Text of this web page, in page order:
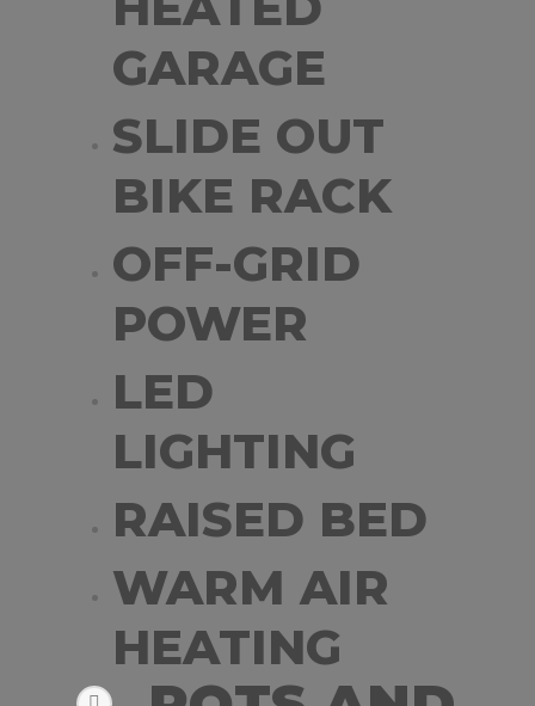
GARAGE
SLIDE OUT
BIKE RACK
OFF-GRID
POWER
LED
LIGHTING
RAISED BED
WARM AIR
HEATING